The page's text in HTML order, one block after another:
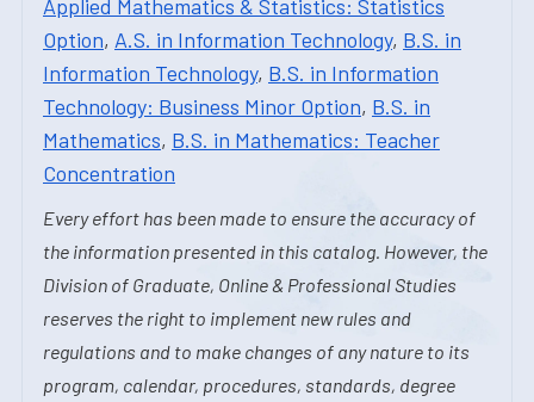
Applied Mathematics & Statistics: Statistics
Option, A.S. in Information Technology, B.S. in
Information Technology, B.S. in Information
Technology: Business Minor Option, B.S. in
Mathematics, B.S. in Mathematics: Teacher
Concentration
Every effort has been made to ensure the accuracy of
the information presented in this catalog. However, the
Division of Graduate, Online & Professional Studies
reserves the right to implement new rules and
regulations and to make changes of any nature to its
program, calendar, procedures, standards, degree